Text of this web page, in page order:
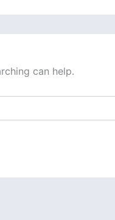
can help.